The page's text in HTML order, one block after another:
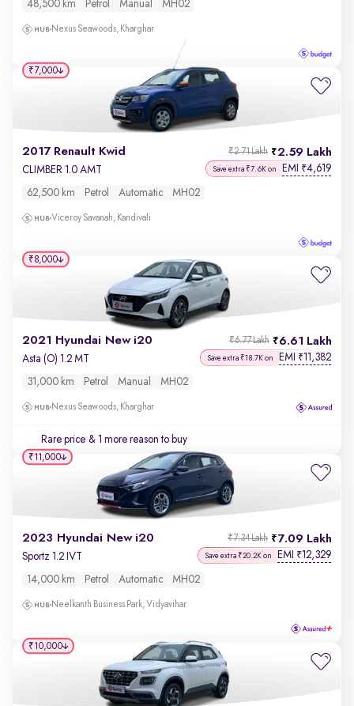
48,500 km Petrol Manual MH02
Nexus Seawoods, Kharghar
2017 Renault Kwid 2.59 Lakh
₹2.71 Lakh
CLIMBER 1.0 AMT Save extra ₹7.6K on EMI ₹4,619
62,500 km Petrol Automatic MH02
Viceroy Savanah, Kandivali
₹7,000
2021 Hyundai New i20 6.61 Lakh
₹6.77 Lakh
Asta (O) 1.2 MT Save extra ₹18.7K on EMI ₹11,382
31,000 km Petrol Manual MH02
Nexus Seawoods, Kharghar
Rare price & 1 more reason to buy
₹8,000
2023 Hyundai New i20 7.09 Lakh
₹7.34 Lakh
Sportz 1.2 IVT Save extra ₹20.2K on EMI ₹12,329
14,000 km Petrol Automatic MH02
Neelkanth Business Park, Vidyavihar
₹11,000
₹10,000